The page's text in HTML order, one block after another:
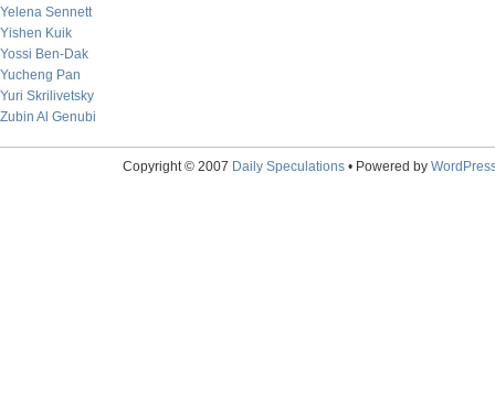
Yelena Sennett
Yishen Kuik
Yossi Ben-Dak
Yucheng Pan
Yuri Skrilivetsky
Zubin Al Genubi
Copyright © 2007 Daily Speculations• Powered by